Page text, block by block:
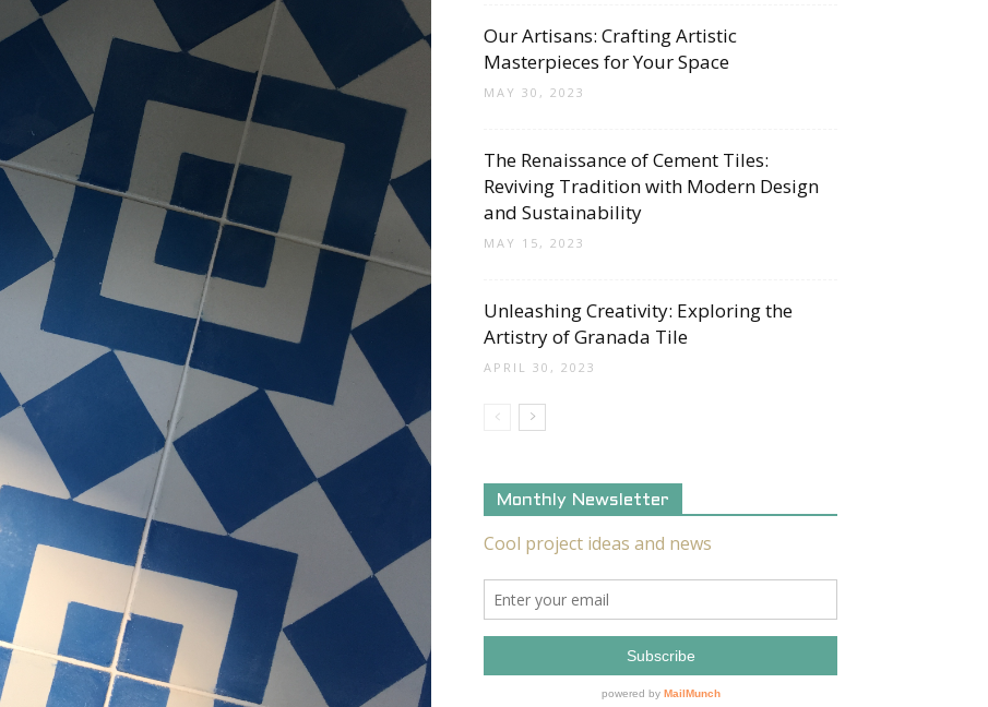
Tile
|
Ideas,
Our Artisans: Crafting Artistic
Masterpieces for Your Space
MAY 30, 2023
The Renaissance of Cement Tiles:
Reviving Tradition with Modern Design
and Sustainability
MAY 15, 2023
Unleashing Creativity: Exploring the
Artistry of Granada Tile
APRIL 30, 2023
Monthly Newsletter